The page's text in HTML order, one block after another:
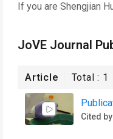
If you are Shengjian
JoVE Journal
Article Total : 1
Cited